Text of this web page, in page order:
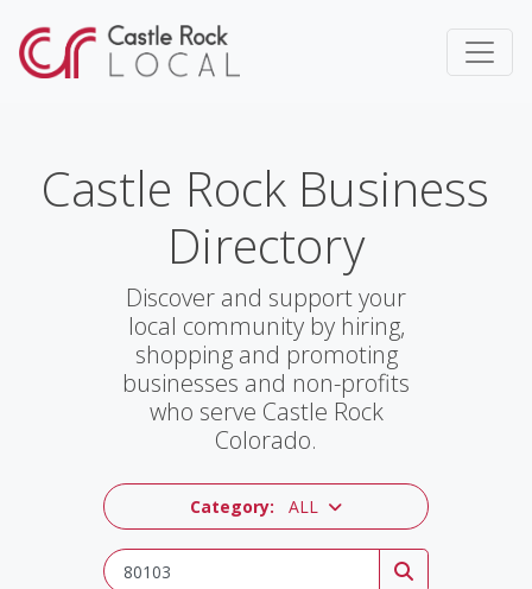
Castle Rock Business
Directory
Discover and support your
local community by hiring,
shopping and promoting
businesses and non-profits
who serve Castle Rock
Colorado.
Category: ALL